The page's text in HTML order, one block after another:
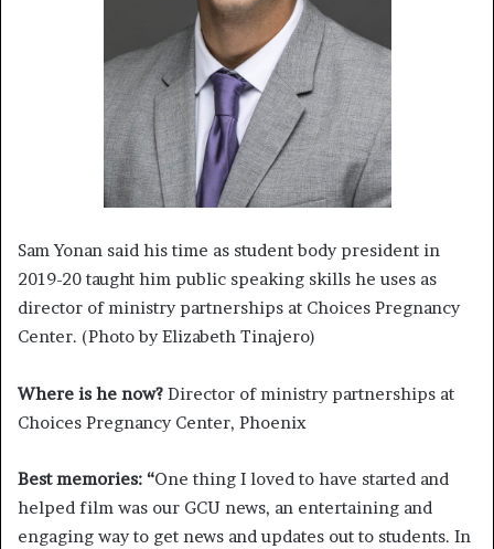
Sam Yonan said his time as student body president in
2019-20 taught him public speaking skills he uses as
director of ministry partnerships at Choices Pregnancy
Center. (Photo by Elizabeth Tinajero)
Where is he now? Director of ministry partnerships at
Choices Pregnancy Center, Phoenix
Best memories: “One thing I loved to have started and
helped film was our GCU news, an entertaining and
engaging way to get news and updates out to students. In